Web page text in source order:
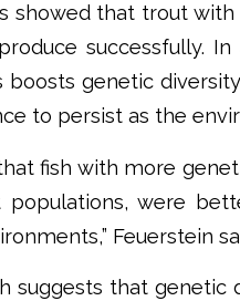
showed that trout
successfully.
boosts genetic
to persist as the
fish with more
populations, were
Feuerstein
suggests that